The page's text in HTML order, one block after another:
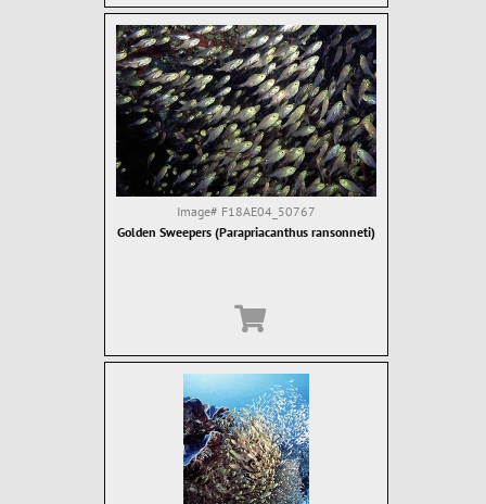
Image# F18AE04_50767
Golden Sweepers (Parapriacanthus ransonneti)